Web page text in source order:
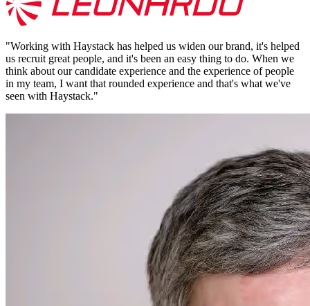
"Working with Haystack has helped us widen our brand, it's helped
us recruit great people, and it's been an easy thing to do. When we
think about our candidate experience and the experience of people
in my team, I want that rounded experience and that's what we've
seen with Haystack."